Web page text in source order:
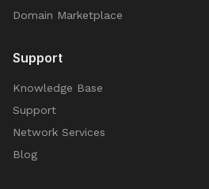
Domain Marketplace
Support
Knowledge Base
Support
Network Services
Blog